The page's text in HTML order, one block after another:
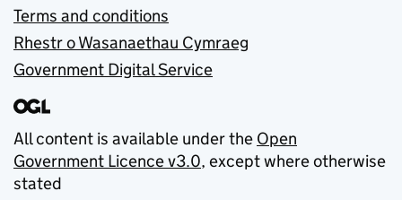
Terms and conditions
Rhestr o Wasanaethau Cymraeg
Government Digital Service
All content is available under the Open
Government Licence v3.0, except where otherwise
stated